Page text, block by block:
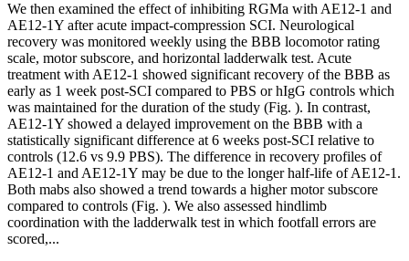
We then examined the effect of inhibiting RGMa with AE12-1 and
AE12-1Y after acute impact-compression SCI. Neurological
recovery was monitored weekly using the BBB locomotor rating
scale, motor subscore, and horizontal ladderwalk test. Acute
treatment with AE12-1 showed significant recovery of the BBB as
early as 1 week post-SCI compared to PBS or hIgG controls which
was maintained for the duration of the study (Fig. ). In contrast,
AE12-1Y showed a delayed improvement on the BBB with a
statistically significant difference at 6 weeks post-SCI relative to
controls (12.6 vs 9.9 PBS). The difference in recovery profiles of
AE12-1 and AE12-1Y may be due to the longer half-life of AE12-1.
Both mabs also showed a trend towards a higher motor subscore
compared to controls (Fig. ). We also assessed hindlimb
coordination with the ladderwalk test in which footfall errors are
scored,...